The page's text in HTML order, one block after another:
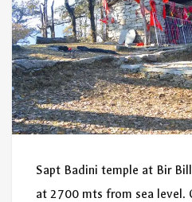
Sapt Badini temple at Bir
at 2700 mts from sea level.